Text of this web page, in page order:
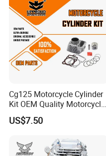
Cg125 Motorcycle Cylinder
Kit OEM Quality Motorcycle
Parts
US$7.50